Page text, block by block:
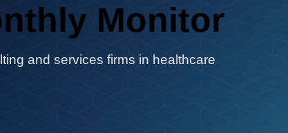
Monitor
and services firms in healthcare